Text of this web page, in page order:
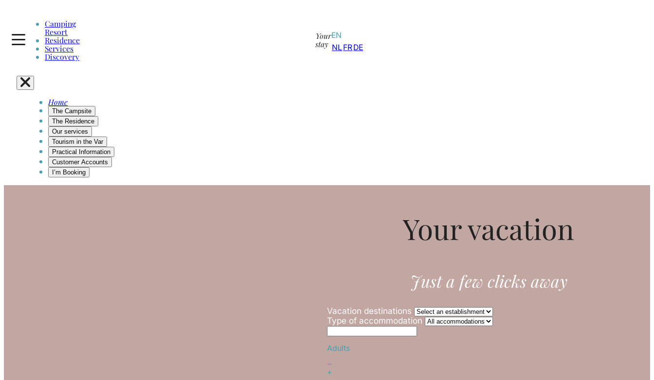
Camping
Resort
Residence
Services
Discovery
Your
stay
EN
NL FRDE
Home
The Campsite
The Residence
Our services
Tourism in the Var
Practical Information
Customer Accounts
I’m Booking
Your vacation
Just a few clicks away
Vacation destinations
Type of accommodation
Adults
−
+